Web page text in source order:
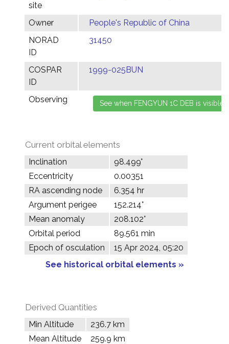
site
Owner
People's Republic of China
NORAD
ID
31450
COSPAR
ID
1999-025BUN
Observing
Current orbital elements
Inclination
98.499°
Eccentricity
0.00351
RA ascending node
6.354 hr
Argument perigee
152.214°
Mean anomaly
208.102°
Orbital period
89.561 min
Epoch of osculation
15 Apr 2024, 05:20
See historical orbital elements »
Derived Quantities
Min Altitude
236.7 km
Mean Altitude
259.9 km